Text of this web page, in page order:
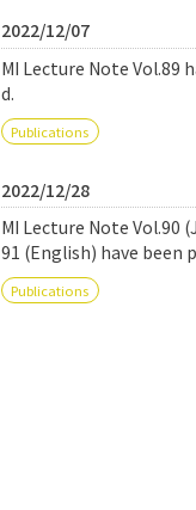
2022/12/07
MI Lecture Note Vol.89
d.
Publications
2022/12/28
MI Lecture Note Vol.90
91 (English) have been
Publications